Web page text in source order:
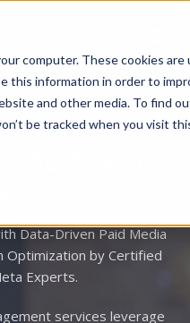
computer. These cookies
this information in order to
and other media. To find
be tracked when you visit
Services
Ad Spend
Data-Driven Paid Media
Optimization by Certified
Experts.
services leverage